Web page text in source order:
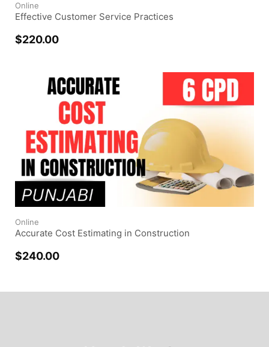
Online
Effective Customer Service Practices
$220.00
Online
Accurate Cost Estimating in Construction
$240.00